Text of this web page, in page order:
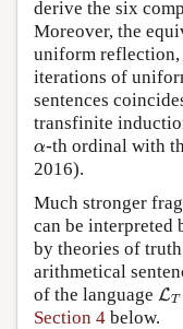
derive the six
Moreover, the
uniform
iterations of
sentences
transfinite
α
α-th ordinal with
2016).
Much stronger
can be interpreted
by theories of
arithmetical
of the language LT
LT
Section 4 below.